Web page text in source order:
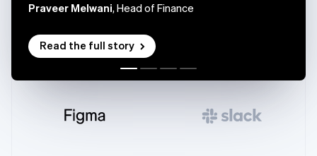
Praveer Melwani, Head of Finance
Read the full story